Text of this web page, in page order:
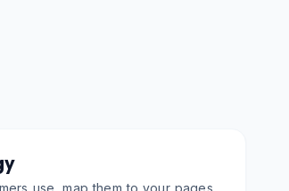
use, map them to your pages,